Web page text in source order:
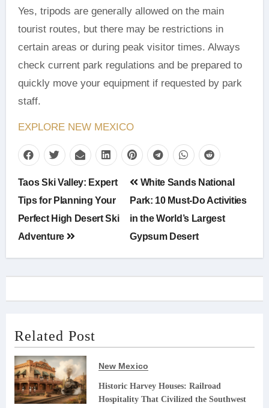
Yes, tripods are generally allowed on the main
tourist routes, but there may be restrictions in
certain areas or during peak visitor times. Always
check current park regulations and be prepared to
quickly move your equipment if requested by park
staff.
EXPLORE NEW MEXICO
Post
navigation
Taos Ski Valley: Expert
Tips for Planning Your
Perfect High Desert Ski
Adventure
White Sands National
Park: 10 Must-Do Activities
in the World’s Largest
Gypsum Desert
Related Post
New Mexico
Historic Harvey Houses: Railroad
Hospitality That Civilized the Southwest